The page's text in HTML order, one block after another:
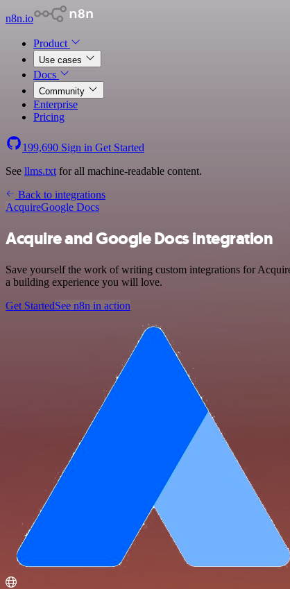
n8n.io
Product
Use cases
Docs
Community
Enterprise
Pricing
199,690 Sign in Get Started
See llms.txt for all machine-readable content.
Back to integrations
AcquireGoogle Docs
Acquire and Google Docs integration
Save yourself the work of writing custom integrations for
a building experience you will love.
Get StartedSee n8n in action